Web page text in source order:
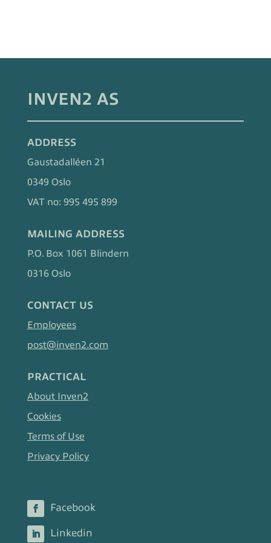
INVEN2 AS
ADDRESS
Gaustadalléen 21
0349 Oslo
VAT no: 995 495 899
MAILING ADDRESS
P.O. Box 1061 Blindern
0316 Oslo
CONTACT US
Employees
post@inven2.com
PRACTICAL
About Inven2
Cookies
Terms of Use
Privacy Policy